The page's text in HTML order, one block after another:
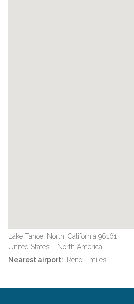
Lake Tahoe, North, California 96161
United States – North America
Nearest airport:
Reno - miles